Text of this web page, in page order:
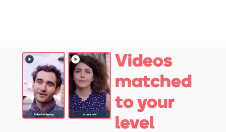
Videos
matched
to your
level